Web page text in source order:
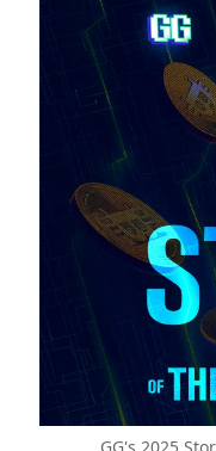
GG's 2025